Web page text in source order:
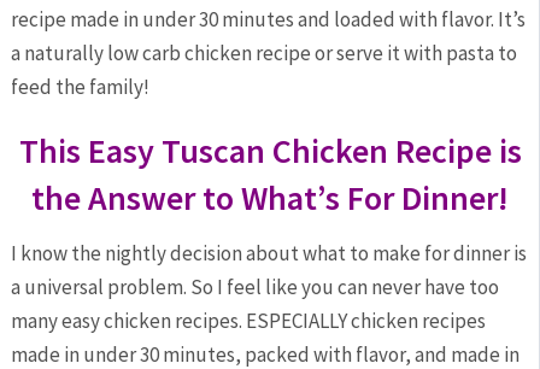
recipe made in under 30 minutes and loaded with flavor. It’s
a naturally low carb chicken recipe or serve it with pasta to
feed the family!
This Easy Tuscan Chicken Recipe is
the Answer to What’s For Dinner!
I know the nightly decision about what to make for dinner is
a universal problem. So I feel like you can never have too
many easy chicken recipes. ESPECIALLY chicken recipes
made in under 30 minutes, packed with flavor, and made in